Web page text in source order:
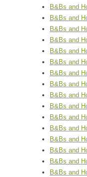
B&Bs and
B&Bs and
B&Bs and
B&Bs and
B&Bs and
B&Bs and
B&Bs and
B&Bs and
B&Bs and
B&Bs and
B&Bs and
B&Bs and
B&Bs and
B&Bs and
B&Bs and
B&Bs and